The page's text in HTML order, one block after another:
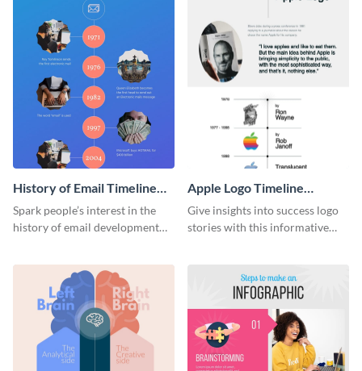
History of Email Timeline
Infographic
Spark people’s interest in the
history of email development
template.
Apple Logo Timeline
Infographic
Give insights into success logo
stories with this informative